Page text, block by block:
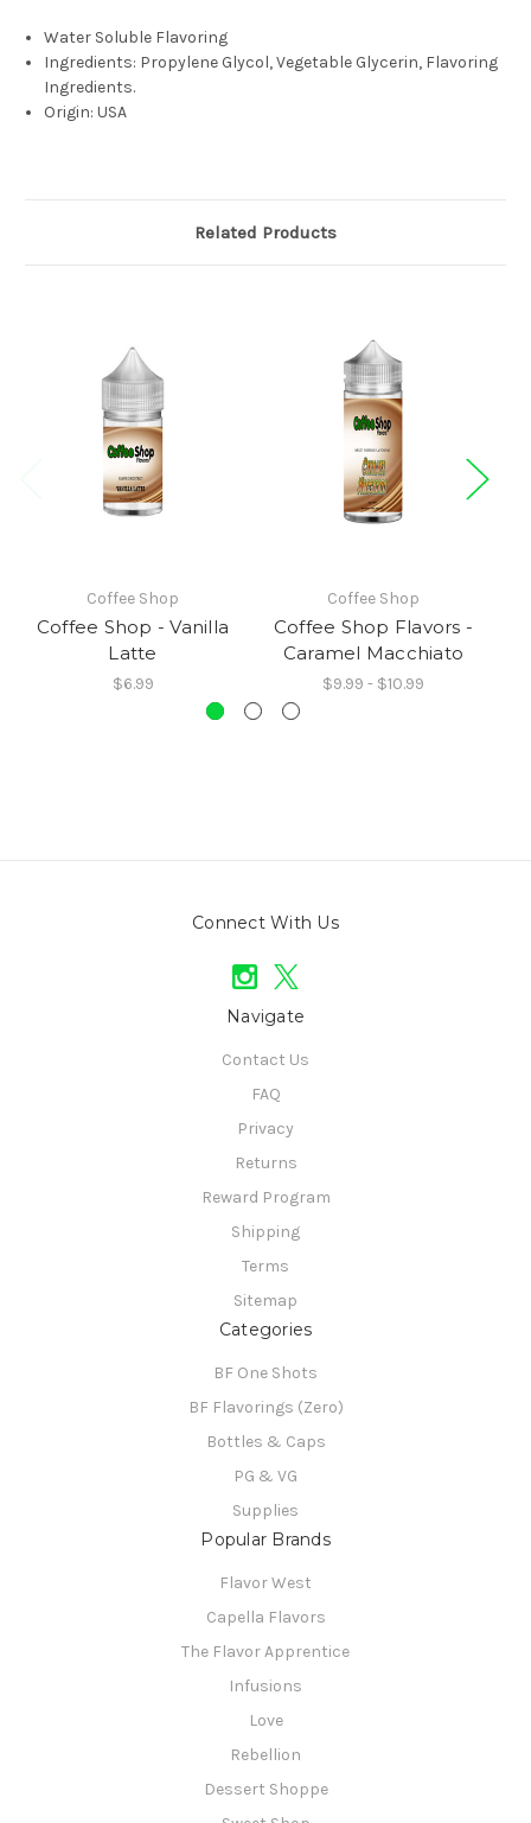
Water Soluble Flavoring
Ingredients: Propylene Glycol, Vegetable Glycerin, Flavoring
Ingredients.
Origin: USA
Related Products
Coffee Shop
Coffee Shop - Vanilla
Latte
$6.99
Coffee Shop
Coffee Shop Flavors -
Caramel Macchiato
$9.99 - $10.99
Connect With Us
Navigate
Contact Us
FAQ
Privacy
Returns
Reward Program
Shipping
Terms
Sitemap
Categories
BF One Shots
BF Flavorings (Zero)
Bottles & Caps
PG & VG
Supplies
Popular Brands
Flavor West
Capella Flavors
The Flavor Apprentice
Infusions
Love
Rebellion
Dessert Shoppe